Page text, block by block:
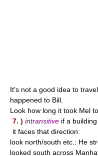
It's not a good idea to
happened to Bill.
Look how long it took Mel
7. ) intransitive if a
it faces that direction:
look north/south etc.: He
looked south across